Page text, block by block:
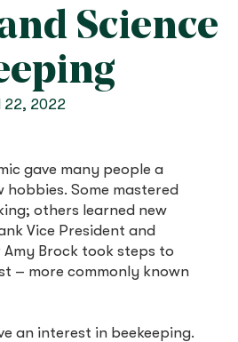
Science
22, 2022
gave many people a
hobbies. Some mastered
others learned new
Vice President and
Brock took steps to
– more commonly known
an interest in beekeeping.